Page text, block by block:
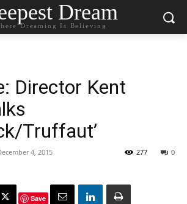
Dream
Dreaming Is Believing
Director Kent
Truffaut’
4, 2015 0
277
Save